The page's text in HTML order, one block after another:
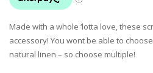
Made with a whole ‘lotta love, these
accessory! You wont be able to
natural linen – so choose multiple!